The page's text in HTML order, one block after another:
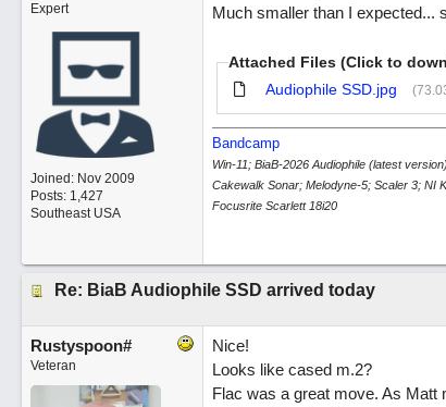
Expert
Joined: Nov 2009
Posts: 1,427
Southeast USA
Much smaller than I expected...
Attached Files (Click to
Audiophile SSD.jpg
Bandcamp
Win-11; BiaB-2026 Audiophile (latest version)
Cakewalk Sonar; Melodyne-5; Scaler 3; NI
Focusrite Scarlett 18i20
Re: BiaB Audiophile SSD arrived today
Rustyspoon#
Veteran
Nice!
Looks like cased m.2?
Flac was a great move. As Matt